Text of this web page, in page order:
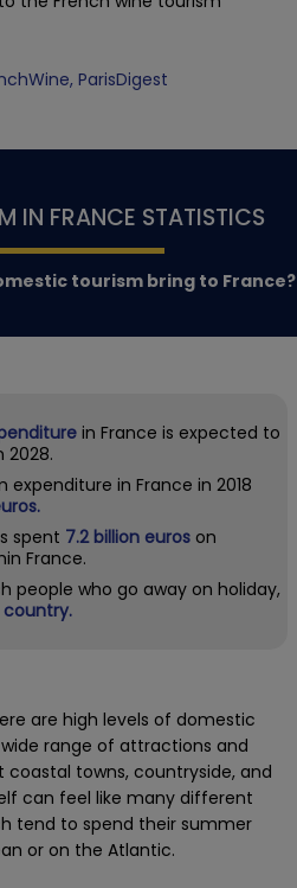
ParisDigest
IN FRANCE STATISTICS
tourism bring to France?
in France is expected to
2028.
in France in 2018
spent 7.2 billion euros on
France.
people who go away on holiday,
country.
are high levels of domestic
range of attractions and
towns, countryside, and
can feel like many different
tend to spend their summer
or on the Atlantic.